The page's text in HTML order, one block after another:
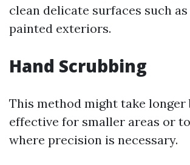
clean delicate surfaces such
painted exteriors.
Hand Scrubbing
This method might take longer
effective for smaller areas or
where precision is necessary.